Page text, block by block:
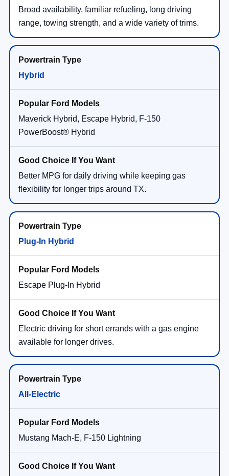
Broad availability, familiar refueling, long driving
range, towing strength, and a wide variety of trims.
Hybrid
Maverick Hybrid, Escape Hybrid, F-150
PowerBoost® Hybrid
Better MPG for daily driving while keeping gas
flexibility for longer trips around TX.
Plug-In Hybrid
Escape Plug-In Hybrid
Electric driving for short errands with a gas engine
available for longer drives.
All-Electric
Mustang Mach-E, F-150 Lightning